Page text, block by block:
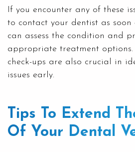
If you encounter any of these
to contact your dentist as soon
can assess the condition and
appropriate treatment options.
check-ups are also crucial in
issues early.
Tips To Extend
Of Your Dental